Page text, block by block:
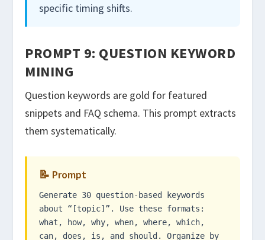
specific timing shifts.
PROMPT 9: QUESTION KEYWORD
MINING
Question keywords are gold for featured
snippets and FAQ schema. This prompt extracts
them systematically.
📝 Prompt
Generate 30 question-based keywords
about “[topic]”. Use these formats:
what, how, why, when, where, which,
can, does, is, and should. Organize by